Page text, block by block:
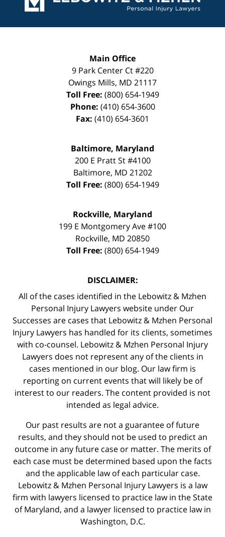
Main Office
9 Park Center Ct #220
Owings Mills, MD 21117
Toll Free: (800) 654-1949
Phone: (410) 654-3600
Fax: (410) 654-3601
Baltimore, Maryland
200 E Pratt St #4100
Baltimore, MD 21202
Toll Free: (800) 654-1949
Rockville, Maryland
199 E Montgomery Ave #100
Rockville, MD 20850
Toll Free: (800) 654-1949
DISCLAIMER:
All of the cases identified in the Lebowitz & Mzhen
Personal Injury Lawyers website under Our
Successes are cases that Lebowitz & Mzhen Personal
Injury Lawyers has handled for its clients, sometimes
with co-counsel. Lebowitz & Mzhen Personal Injury
Lawyers does not represent any of the clients in
cases mentioned in our blog. Our law firm is
reporting on current events that will likely be of
interest to our readers. The content provided is not
intended as legal advice.
Our past results are not a guarantee of future
results, and they should not be used to predict an
outcome in any future case or matter. The merits of
each case must be determined based upon the facts
and the applicable law of each particular case.
Lebowitz & Mzhen Personal Injury Lawyers is a law
firm with lawyers licensed to practice law in the State
of Maryland, and a lawyer licensed to practice law in
Washington, D.C.